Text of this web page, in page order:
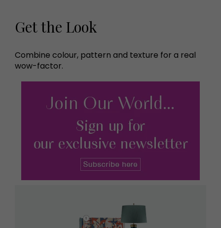
Get the Look
Combine colour, pattern and texture for a real
wow-factor.